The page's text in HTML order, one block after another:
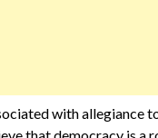
with